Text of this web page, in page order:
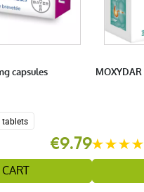
capsules
tablets
€9.79